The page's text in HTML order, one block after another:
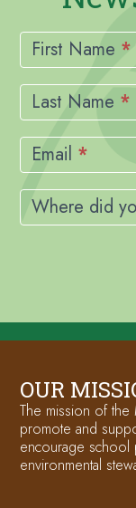
Newsletter
Signup
First Name *
Last Name *
Email *
Where did
OUR
The mission of
promote and
encourage school
environmental